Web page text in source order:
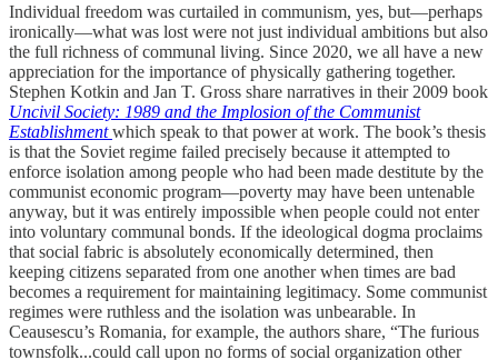
Individual freedom was curtailed in communism, yes, but—perhaps
ironically—what was lost were not just individual ambitions but also
the full richness of communal living. Since 2020, we all have a new
appreciation for the importance of physically gathering together.
Stephen Kotkin and Jan T. Gross share narratives in their 2009 book
Uncivil Society: 1989 and the Implosion of the Communist
Establishment which speak to that power at work. The book’s thesis
is that the Soviet regime failed precisely because it attempted to
enforce isolation among people who had been made destitute by the
communist economic program—poverty may have been untenable
anyway, but it was entirely impossible when people could not enter
into voluntary communal bonds. If the ideological dogma proclaims
that social fabric is absolutely economically determined, then
keeping citizens separated from one another when times are bad
becomes a requirement for maintaining legitimacy. Some communist
regimes were ruthless and the isolation was unbearable. In
Ceausescu’s Romania, for example, the authors share, “The furious
townsfolk...could call upon no forms of social organization other